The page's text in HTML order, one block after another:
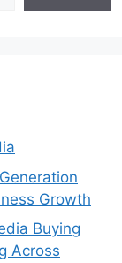
Growth
Buying
Across